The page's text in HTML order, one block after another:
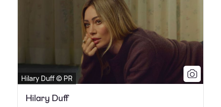
Hilary Duff © PR
Hilary Duff